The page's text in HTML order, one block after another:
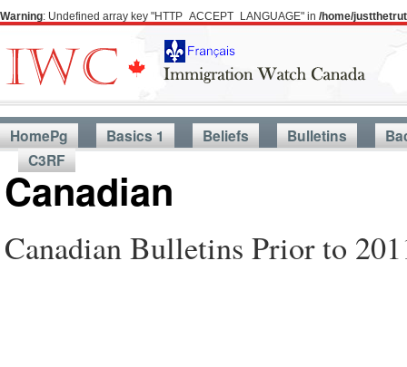
Warning: Undefined array key "HTTP_ACCEPT_LANGUAGE" in /home/
HomePg Basics 1 Beliefs Bulletins
C3RF
Canadian
Canadian Bulletins Prior to